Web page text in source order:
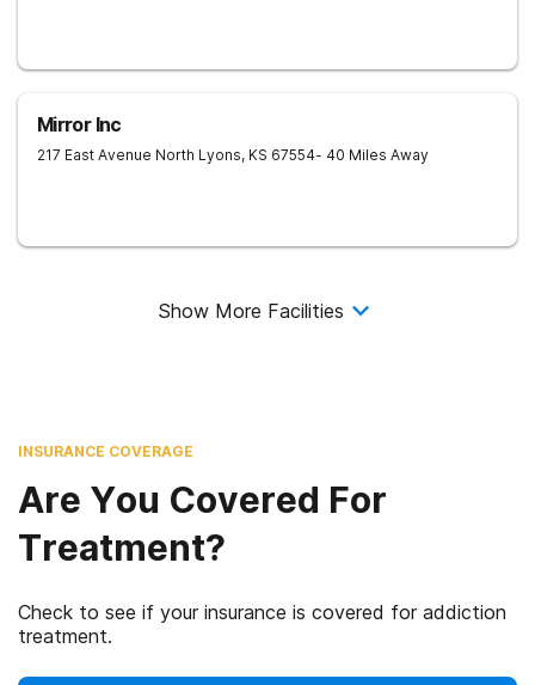
Mirror Inc
217 East Avenue North Lyons, KS 67554- 40 Miles Away
Show More Facilities
INSURANCE COVERAGE
Are You Covered For
Treatment?
Check to see if your insurance is covered for addiction
treatment.